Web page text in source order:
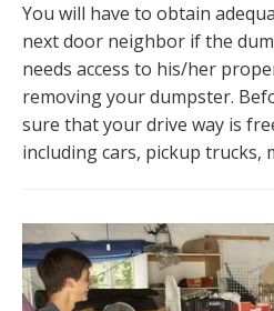
You will have to obtain
next door neighbor if the
needs access to his/her
removing your dumpster.
sure that your drive way is
including cars, pickup